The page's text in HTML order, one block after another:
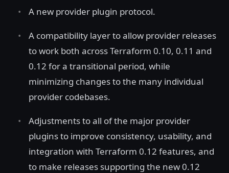
A new provider plugin protocol.
A compatibility layer to allow provider releases
to work both across Terraform 0.10, 0.11 and
0.12 for a transitional period, while
minimizing changes to the many individual
provider codebases.
Adjustments to all of the major provider
plugins to improve consistency, usability, and
integration with Terraform 0.12 features, and
to make releases supporting the new 0.12